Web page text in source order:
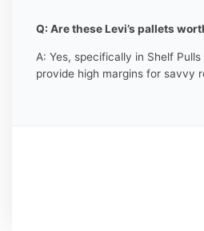
Q: Are these Levi’s pallets
A: Yes, specifically in Shelf
provide high margins for savvy